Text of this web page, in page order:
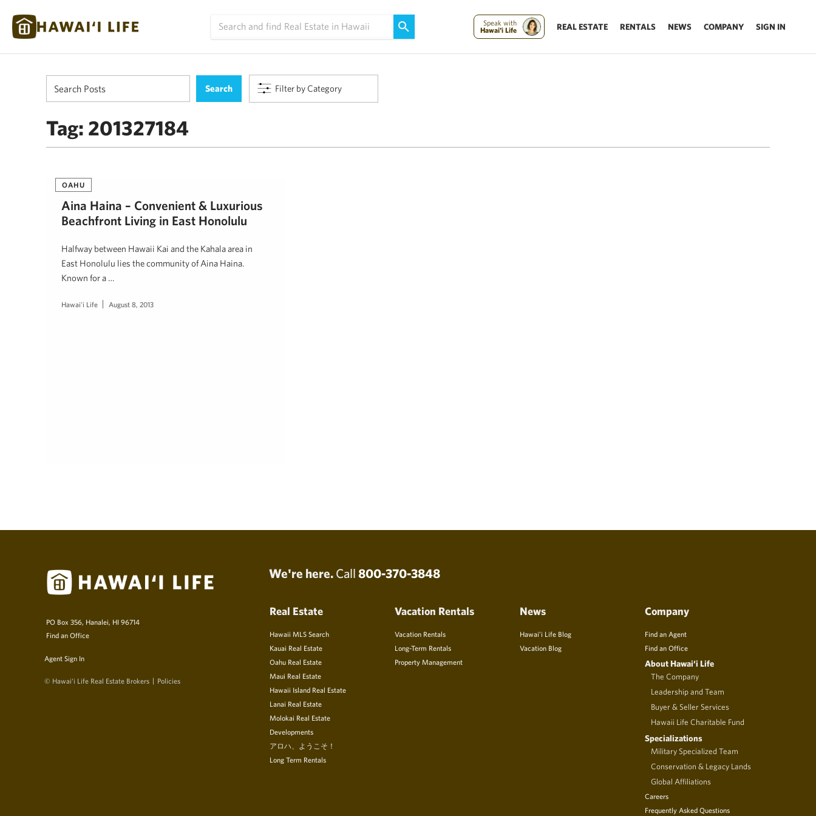
Speak with
Hawai'i Life
REAL ESTATE RENTALS NEWS COMPANY SIGN IN
Filter by Category
Tag: 201327184
OAHU
Aina Haina – Convenient & Luxurious
Beachfront Living in East Honolulu
Halfway between Hawaii Kai and the Kahala area in
East Honolulu lies the community of Aina Haina.
Known for a …
Hawai'i Life August 8, 2013
We're here. Call 800-370-3848
PO Box 356, Hanalei, HI 96714
Find an Office
Agent Sign In
© Hawai‘i Life Real Estate Brokers Policies
Real Estate
Hawaii MLS Search
Kauai Real Estate
Oahu Real Estate
Maui Real Estate
Hawaii Island Real Estate
Lanai Real Estate
Molokai Real Estate
Developments
アロハ、ようこそ！
Long Term Rentals
Vacation Rentals
Vacation Rentals
Long-Term Rentals
Property Management
News
Hawai’i Life Blog
Vacation Blog
Company
Find an Agent
Find an Office
About Hawai‘i Life
The Company
Leadership and Team
Buyer & Seller Services
Hawaii Life Charitable Fund
Specializations
Military Specialized Team
Conservation & Legacy Lands
Global Affiliations
Careers
Frequently Asked Questions